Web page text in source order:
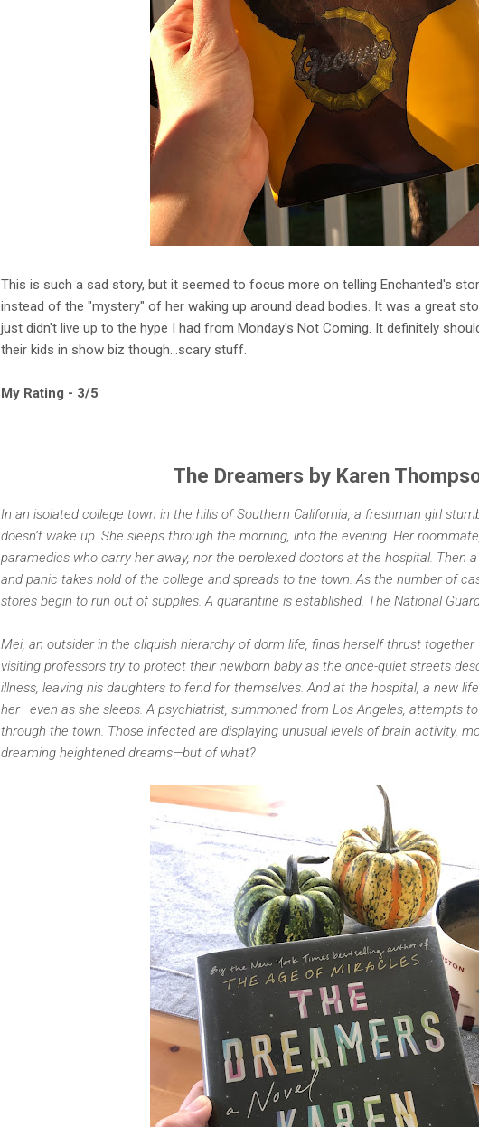
This is such a sad story, but it seemed to focus more on telling Enchanted's
instead of the "mystery" of her waking up around dead bodies. It was a great
just didn't live up to the hype I had from Monday's Not Coming. It definitely
their kids in show biz though...scary stuff.
My Rating - 3/5
The Dreamers by Karen
In an isolated college town in the hills of Southern California, a freshman girl
doesn’t wake up. She sleeps through the morning, into the evening. Her
paramedics who carry her away, nor the perplexed doctors at the hospital. Then
and panic takes hold of the college and spreads to the town. As the number of
stores begin to run out of supplies. A quarantine is established. The National
Mei, an outsider in the cliquish hierarchy of dorm life, finds herself thrust
visiting professors try to protect their newborn baby as the once-quiet streets
illness, leaving his daughters to fend for themselves. And at the hospital, a new
her—even as she sleeps. A psychiatrist, summoned from Los Angeles, attempts
through the town. Those infected are displaying unusual levels of brain activity,
dreaming heightened dreams—but of what?